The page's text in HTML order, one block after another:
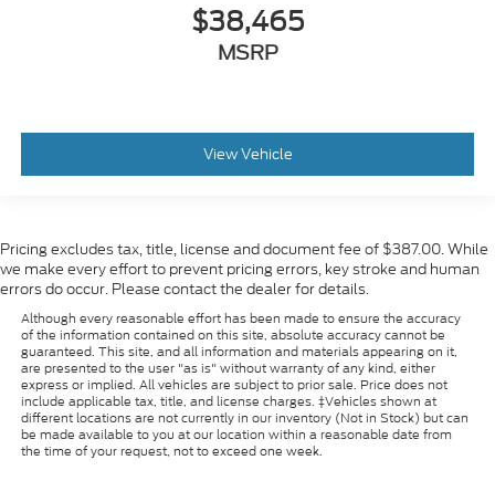
$38,465
MSRP
View Vehicle
Pricing excludes tax, title, license and document fee of $387.00. While
we make every effort to prevent pricing errors, key stroke and human
errors do occur. Please contact the dealer for details.
Although every reasonable effort has been made to ensure the accuracy
of the information contained on this site, absolute accuracy cannot be
guaranteed. This site, and all information and materials appearing on it,
are presented to the user "as is" without warranty of any kind, either
express or implied. All vehicles are subject to prior sale. Price does not
include applicable tax, title, and license charges. ‡Vehicles shown at
different locations are not currently in our inventory (Not in Stock) but can
be made available to you at our location within a reasonable date from
the time of your request, not to exceed one week.